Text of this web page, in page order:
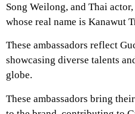
Song Weilong, and Thai
whose real name is Kanawut
These ambassadors reflect
showcasing diverse talents
globe.
These ambassadors bring their